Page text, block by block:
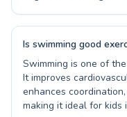
Is swimming good
Swimming is one of
It improves
enhances
making it ideal for kids